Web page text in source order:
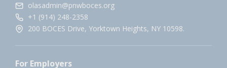
olasadmin@pnwboces.org
+1 (914) 248-2358
200 BOCES Drive, Yorktown Heights, NY 10598.
For Employers